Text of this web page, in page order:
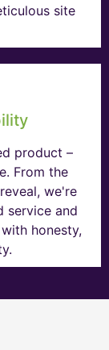
site
product –
From the
we're
service and
honesty,